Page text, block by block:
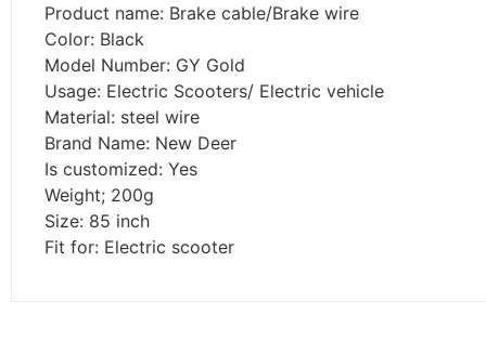
Product name: Brake cable/Brake wire
Color: Black
Model Number: GY Gold
Usage: Electric Scooters/ Electric vehicle
Material: steel wire
Brand Name: New Deer
Is customized: Yes
Weight; 200g
Size: 85 inch
Fit for: Electric scooter